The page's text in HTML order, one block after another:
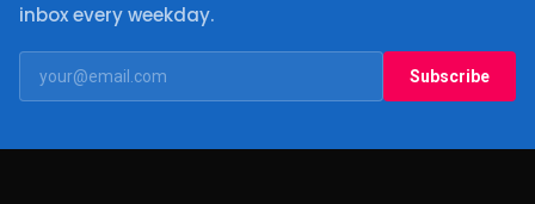
inbox every weekday.
Subscribe